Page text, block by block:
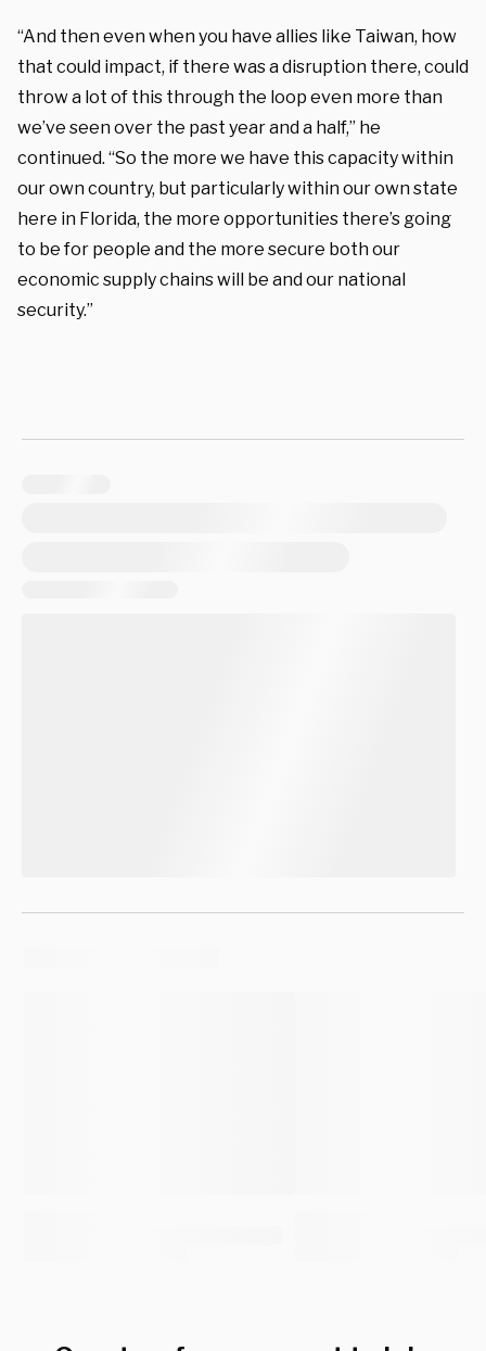
“And then even when you have allies like Taiwan, how
that could impact, if there was a disruption there, could
throw a lot of this through the loop even more than
we’ve seen over the past year and a half,” he
continued. “So the more we have this capacity within
our own country, but particularly within our own state
here in Florida, the more opportunities there’s going
to be for people and the more secure both our
economic supply chains will be and our national
security.”